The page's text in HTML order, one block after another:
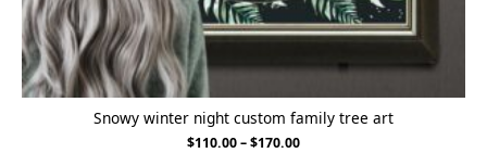
Snowy winter night custom family tree art
$110.00–$170.00